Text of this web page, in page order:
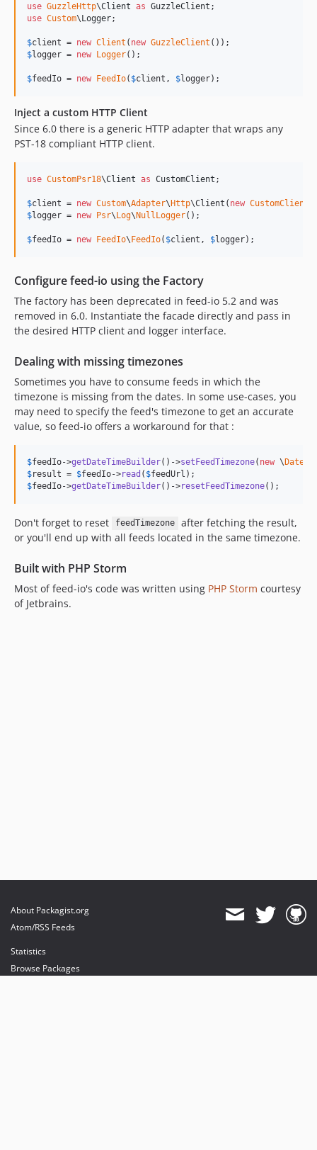
use GuzzleHttp\Client as GuzzleClient
use Custom\Logger;
$client = new Client ( new GuzzleClient
$logger = new Logger();
$feedIo = new FeedIo( $client , $logger);
Inject a custom HTTP Client
Since 6.0 there is a generic HTTP adapter that wraps any
PST-18 compliant HTTP client.
use CustomPsr18\Client as CustomClient ;
$client = new Custom\Adapter\Http\Client( new CustomClient
$logger = new Psr\Log\NullLogger();
$feedIo = new FeedIo\FeedIo( $client , $logger);
Configure feed-io using the Factory
The factory has been deprecated in feed-io 5.2 and was
removed in 6.0. Instantiate the facade directly and pass in
the desired HTTP client and logger interface.
Dealing with missing timezones
Sometimes you have to consume feeds in which the
timezone is missing from the dates. In some use-cases, you
may need to specify the feed's timezone to get an accurate
value, so feed-io offers a workaround for that :
$feedIo->getDateTimeBuilder()->setFeedTimezone( new \
$result = $feedIo->read ( $feedUrl
$feedIo->getDateTimeBuilder()->resetFeedTimezone();
Don't forget to reset feedTimezone
after fetching the result,
or you'll end up with all feeds located in the same timezone.
Built with PHP Storm
Most of feed-io's code was written using PHP Storm courtesy
of Jetbrains.
About Packagist.org
Atom/RSS Feeds
Statistics
Browse Packages